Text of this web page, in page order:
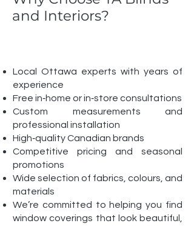
and Interiors?
Local Ottawa experts with years of
experience
Free in‑home or in‑store consultations
Custom measurements and
professional installation
High‑quality Canadian brands
Competitive pricing and seasonal
promotions
Wide selection of fabrics, colours, and
materials
We’re committed to helping you find
window coverings that look beautiful,